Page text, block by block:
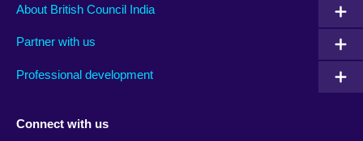
About British Council India
Partner with us
Professional development
Connect with us